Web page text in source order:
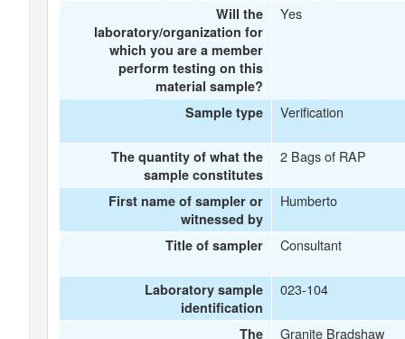
Will the
laboratory/organization for
which you are a member
perform testing on this
material sample?
Yes
Sample type Verification
The quantity of what the
sample constitutes
2 Bags of RAP
First name of sampler or
witnessed by
Humberto
Title of sampler Consultant
Laboratory sample
identification
023-104
The
Granite Bradshaw